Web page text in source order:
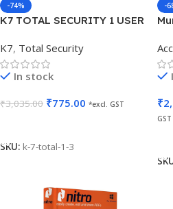
-74%
K7 TOTAL SECURITY 1 USER
K7, Total Security
In stock
₹3,035.00 ₹775.00 *excl. GST
SKU: k-7-total-1-3
-
₹
GST